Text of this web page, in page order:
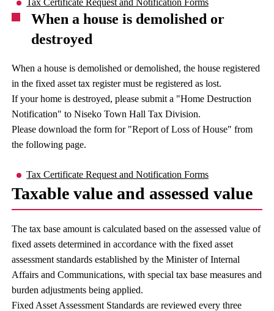
Tax Certificate Request and Notification Forms
When a house is demolished or
destroyed
When a house is demolished or demolished, the house registered
in the fixed asset tax register must be registered as lost.
If your home is destroyed, please submit a "Home Destruction
Notification" to Niseko Town Hall Tax Division.
Please download the form for "Report of Loss of House" from
the following page.
Tax Certificate Request and Notification Forms
Taxable value and assessed value
The tax base amount is calculated based on the assessed value of
fixed assets determined in accordance with the fixed asset
assessment standards established by the Minister of Internal
Affairs and Communications, with special tax base measures and
burden adjustments being applied.
Fixed Asset Assessment Standards are reviewed every three